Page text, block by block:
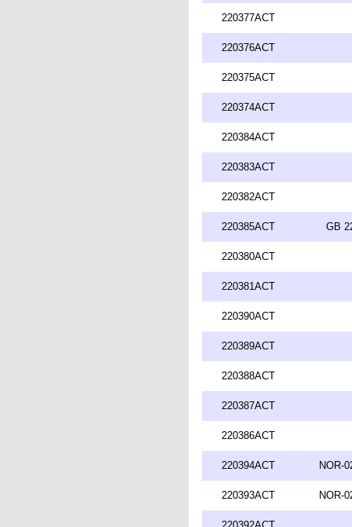
220377ACT
220376ACT
220375ACT
220374ACT
220384ACT
220383ACT
220382ACT
220385ACT GB
220380ACT
220381ACT
220390ACT
220389ACT
220388ACT
220387ACT
220386ACT
220394ACT NOR-
220393ACT NOR-